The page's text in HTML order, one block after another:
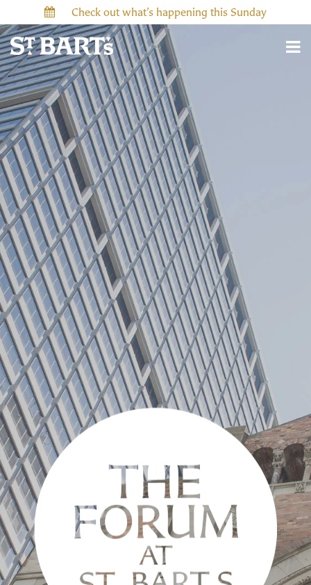
Check out what’s happening this Sunday